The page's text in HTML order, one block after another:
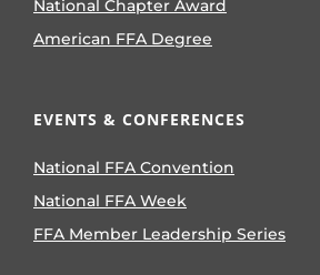
National Chapter Award
American FFA Degree
EVENTS & CONFERENCES
National FFA Convention
National FFA Week
FFA Member Leadership Series